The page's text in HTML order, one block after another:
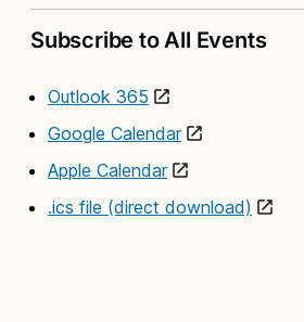
Subscribe to All Events
Outlook 365
Google Calendar
Apple Calendar
.ics file (direct download)